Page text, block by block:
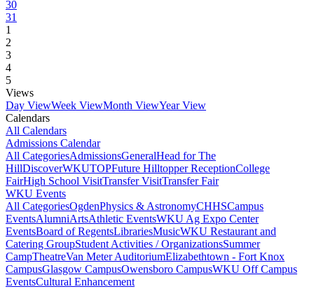
30
31
1
2
3
4
5
Views
Day ViewWeek ViewMonth ViewYear View
Calendars
All Calendars
Admissions Calendar
All CategoriesAdmissionsGeneralHead for The
HillDiscoverWKUTOPFuture Hilltopper ReceptionCollege
FairHigh School VisitTransfer VisitTransfer Fair
WKU Events
All CategoriesOgdenPhysics & AstronomyCHHSCampus
EventsAlumniArtsAthletic EventsWKU Ag Expo Center
EventsBoard of RegentsLibrariesMusicWKU Restaurant and
Catering GroupStudent Activities / OrganizationsSummer
CampTheatreVan Meter AuditoriumElizabethtown - Fort Knox
CampusGlasgow CampusOwensboro CampusWKU Off Campus
EventsCultural Enhancement